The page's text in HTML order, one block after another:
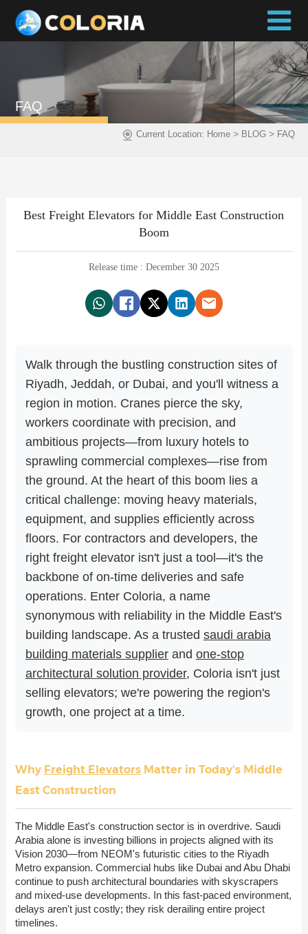
FAQ
Current Location: Home> BLOG > FAQ
Best Freight Elevators for Middle East Construction
Boom
Release time : December 30 2025
Walk through the bustling construction sites of
Riyadh, Jeddah, or Dubai, and you'll witness a
region in motion. Cranes pierce the sky,
workers coordinate with precision, and
ambitious projects—from luxury hotels to
sprawling commercial complexes—rise from
the ground. At the heart of this boom lies a
critical challenge: moving heavy materials,
equipment, and supplies efficiently across
floors. For contractors and developers, the
right freight elevator isn't just a tool—it's the
backbone of on-time deliveries and safe
operations. Enter Coloria, a name
synonymous with reliability in the Middle East's
building landscape. As a trusted saudi arabia
building materials supplierand one-stop
architectural solution provider, Coloria isn't just
selling elevators; we're powering the region's
growth, one project at a time.
Why Freight ElevatorsMatter in Today's Middle
East Construction
The Middle East's construction sector is in overdrive. Saudi
Arabia alone is investing billions in projects aligned with its
Vision 2030—from NEOM's futuristic cities to the Riyadh
Metro expansion. Commercial hubs like Dubai and Abu Dhabi
continue to push architectural boundaries with skyscrapers
and mixed-use developments. In this fast-paced environment,
delays aren't just costly; they risk derailing entire project
timelines.